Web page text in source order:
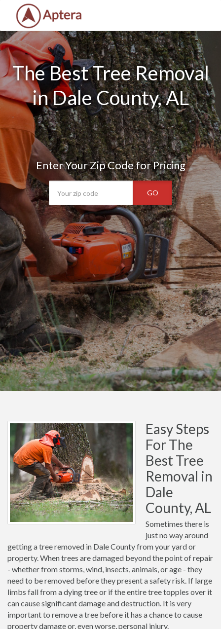
The Best Tree Removal
in Dale County, AL
Enter Your Zip Code for Pricing
GO
Easy Steps
For The
Best Tree
Removal in
Dale
County, AL
Sometimes there is
just no way around
getting a tree removed in Dale County from your yard or
property. When trees are damaged beyond the point of repair
- whether from storms, wind, insects, animals, or age - they
need to be removed before they present a safety risk. If large
limbs fall from a dying tree or if the entire tree topples over it
can cause significant damage and destruction. It is very
important to remove a tree before it has a chance to cause
property damage or, even worse, personal injury.